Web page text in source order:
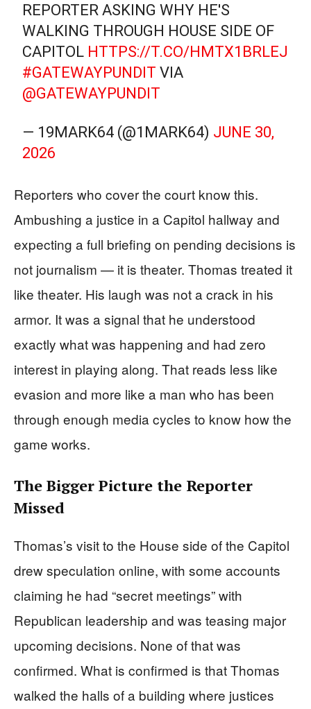
REPORTER ASKING WHY HE'S
WALKING THROUGH HOUSE SIDE OF
CAPITOL HTTPS://T.CO/HMTX1BRLEJ
#GATEWAYPUNDIT VIA
@GATEWAYPUNDIT
— 19MARK64 (@1MARK64) JUNE 30,
2026
Reporters who cover the court know this.
Ambushing a justice in a Capitol hallway and
expecting a full briefing on pending decisions is
not journalism — it is theater. Thomas treated it
like theater. His laugh was not a crack in his
armor. It was a signal that he understood
exactly what was happening and had zero
interest in playing along. That reads less like
evasion and more like a man who has been
through enough media cycles to know how the
game works.
The Bigger Picture the Reporter
Missed
Thomas’s visit to the House side of the Capitol
drew speculation online, with some accounts
claiming he had “secret meetings” with
Republican leadership and was teasing major
upcoming decisions. None of that was
confirmed. What is confirmed is that Thomas
walked the halls of a building where justices